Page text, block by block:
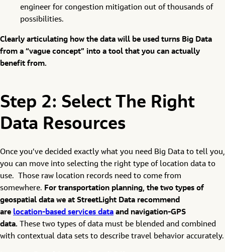
engineer for congestion mitigation out of thousands of
possibilities.
Clearly articulating how the data will be used turns Big Data
from a “vague concept” into a tool that you can actually
benefit from.
Step 2: Select The Right
Data Resources
Once you’ve decided exactly what you need Big Data to tell you,
you can move into selecting the right type of location data to
use. Those raw location records need to come from
somewhere. For transportation planning, the two types of
geospatial data we at StreetLight Data recommend
are location-based services data and navigation-GPS
data. These two types of data must be blended and combined
with contextual data sets to describe travel behavior accurately.